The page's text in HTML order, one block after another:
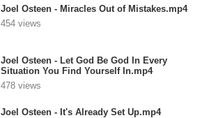
Joel Osteen - Miracles Out of Mistakes.mp4
454 views
Joel Osteen - Let God Be God In Every
Situation You Find Yourself In.mp4
478 views
Joel Osteen - It's Already Set Up.mp4